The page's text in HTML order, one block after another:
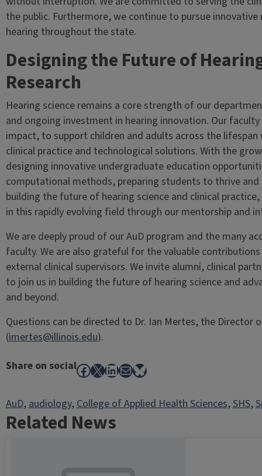
the public. Furthermore, we continue to pursue
hearing throughout the state.
Designing the Future of
Research
Hearing science remains a core strength of our
and ongoing investment in hearing innovation. Our
impact, to support children and adults across the
clinical practice and technological solutions. With the
designing innovative undergraduate education
computational methods, preparing students to thrive and
building the future of hearing science and clinical
in this rapidly evolving field through our mentorship and
We are deeply proud of our AuD program and the many
faculty. We are also grateful for the valuable
external clinical supervisors. We invite alumni, clinical
to join us in building the future of hearing science and
and beyond.
Questions can be directed to Dr. Ian Mertes, the Director
(imertes@illinois.edu).
Share on socialFacebook
X LinkedIn
MailBluesky
AuD, audiology, College of Applied Health Sciences, SHS,
Related News